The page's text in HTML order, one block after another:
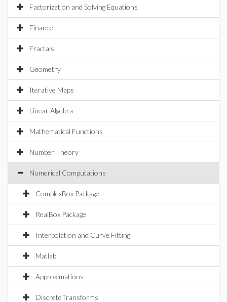
Factorization and Solving Equations
Finance
Fractals
Geometry
Iterative Maps
Linear Algebra
Mathematical Functions
Number Theory
Numerical Computations
ComplexBox Package
RealBox Package
Interpolation and Curve Fitting
Matlab
Approximations
DiscreteTransforms